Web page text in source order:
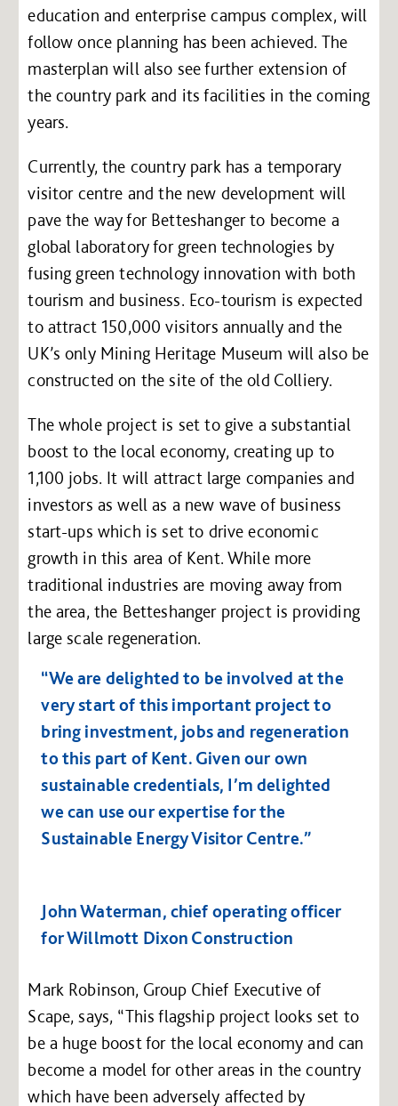
education and enterprise campus complex, will
follow once planning has been achieved. The
masterplan will also see further extension of
the country park and its facilities in the coming
years.
Currently, the country park has a temporary
visitor centre and the new development will
pave the way for Betteshanger to become a
global laboratory for green technologies by
fusing green technology innovation with both
tourism and business. Eco-tourism is expected
to attract 150,000 visitors annually and the
UK’s only Mining Heritage Museum will also be
constructed on the site of the old Colliery.
The whole project is set to give a substantial
boost to the local economy, creating up to
1,100 jobs. It will attract large companies and
investors as well as a new wave of business
start-ups which is set to drive economic
growth in this area of Kent. While more
traditional industries are moving away from
the area, the Betteshanger project is providing
large scale regeneration.
“We are delighted to be involved at the
very start of this important project to
bring investment, jobs and regeneration
to this part of Kent. Given our own
sustainable credentials, I’m delighted
we can use our expertise for the
Sustainable Energy Visitor Centre.”
John Waterman, chief operating officer
for Willmott Dixon Construction
Mark Robinson, Group Chief Executive of
Scape, says, “This flagship project looks set to
be a huge boost for the local economy and can
become a model for other areas in the country
which have been adversely affected by